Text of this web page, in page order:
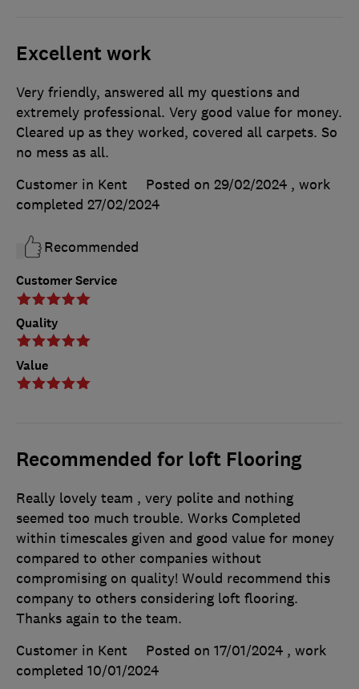
Excellent work
Customer Service
Quality
Value
Very friendly, answered all my questions and
extremely professional. Very good value for money.
Cleared up as they worked, covered all carpets. So
no mess as all.
Customer in Kent
Posted on 29/02/2024 , work
completed 27/02/2024
Recommended
Recommended for loft Flooring
Really lovely team , very polite and nothing
seemed too much trouble. Works Completed
within timescales given and good value for money
compared to other companies without
compromising on quality! Would recommend this
company to others considering loft flooring.
Thanks again to the team.
Customer in Kent
Posted on 17/01/2024 , work
completed 10/01/2024